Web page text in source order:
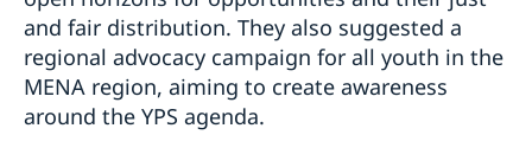
and fair distribution. They also suggested a
regional advocacy campaign for all youth in the
MENA region, aiming to create awareness
around the YPS agenda.